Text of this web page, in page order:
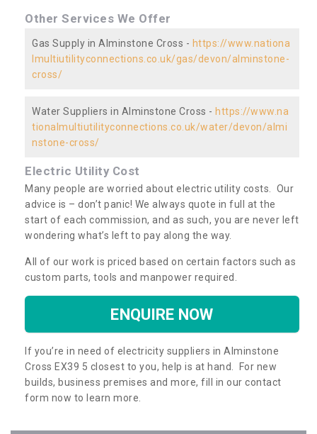
Other Services We Offer
Gas Supply in Alminstone Cross - https://www.nationa
lmultiutilityconnections.co.uk/gas/devon/alminstone-
cross/
Water Suppliers in Alminstone Cross - https://www.na
tionalmultiutilityconnections.co.uk/water/devon/almi
nstone-cross/
Electric Utility Cost
Many people are worried about electric utility costs. Our
advice is – don’t panic! We always quote in full at the
start of each commission, and as such, you are never left
wondering what’s left to pay along the way.
All of our work is priced based on certain factors such as
custom parts, tools and manpower required.
ENQUIRE NOW
If you’re in need of electricity suppliers in Alminstone
Cross EX39 5 closest to you, help is at hand. For new
builds, business premises and more, fill in our contact
form now to learn more.